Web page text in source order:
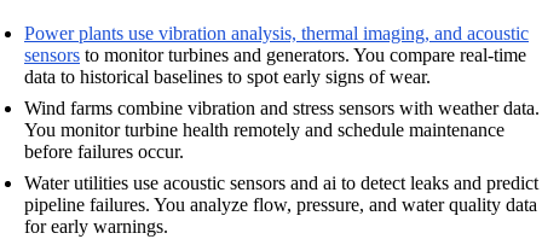
Power plants use vibration analysis, thermal imaging, and acoustic
sensors to monitor turbines and generators. You compare real-time
data to historical baselines to spot early signs of wear.
Wind farms combine vibration and stress sensors with weather data.
You monitor turbine health remotely and schedule maintenance
before failures occur.
Water utilities use acoustic sensors and ai to detect leaks and predict
pipeline failures. You analyze flow, pressure, and water quality data
for early warnings.